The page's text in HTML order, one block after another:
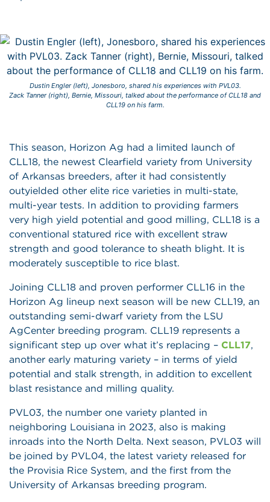
Dustin Engler (left), Jonesboro, shared his experiences with PVL03.
Zack Tanner (right), Bernie, Missouri, talked about the performance of CLL18 and
CLL19 on his farm.
This season, Horizon Ag had a limited launch of
CLL18, the newest Clearfield variety from University
of Arkansas breeders, after it had consistently
outyielded other elite rice varieties in multi-state,
multi-year tests. In addition to providing farmers
very high yield potential and good milling, CLL18 is a
conventional statured rice with excellent straw
strength and good tolerance to sheath blight. It is
moderately susceptible to rice blast.
Joining CLL18 and proven performer CLL16 in the
Horizon Ag lineup next season will be new CLL19, an
outstanding semi-dwarf variety from the LSU
AgCenter breeding program. CLL19 represents a
significant step up over what it’s replacing – CLL17,
another early maturing variety – in terms of yield
potential and stalk strength, in addition to excellent
blast resistance and milling quality.
PVL03, the number one variety planted in
neighboring Louisiana in 2023, also is making
inroads into the North Delta. Next season, PVL03 will
be joined by PVL04, the latest variety released for
the Provisia Rice System, and the first from the
University of Arkansas breeding program.